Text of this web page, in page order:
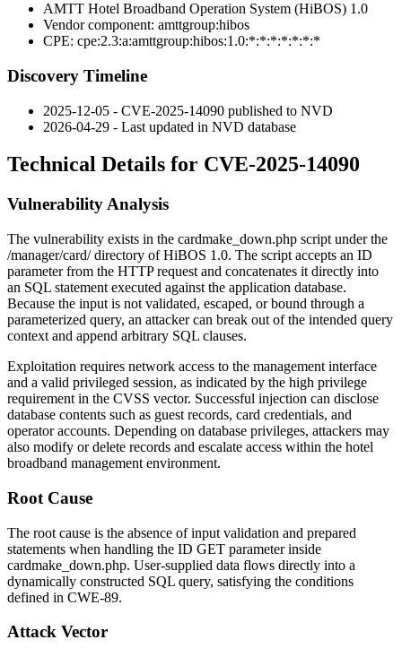
AMTT Hotel Broadband Operation System (HiBOS) 1.0
Vendor component: amttgroup:hibos
CPE: cpe:2.3:a:amttgroup:hibos:1.0:*:*:*:*:*:*:*
Discovery Timeline
2025-12-05 - CVE-2025-14090 published to NVD
2026-04-29 - Last updated in NVD database
Technical Details for CVE-2025-14090
Vulnerability Analysis
The vulnerability exists in the cardmake_down.php script under the
/manager/card/directory of HiBOS 1.0. The script accepts an ID
parameter from the HTTP request and concatenates it directly into
an SQL statement executed against the application database.
Because the input is not validated, escaped, or bound through a
parameterized query, an attacker can break out of the intended query
context and append arbitrary SQL clauses.
Exploitation requires network access to the management interface
and a valid privileged session, as indicated by the high privilege
requirement in the CVSS vector. Successful injection can disclose
database contents such as guest records, card credentials, and
operator accounts. Depending on database privileges, attackers may
also modify or delete records and escalate access within the hotel
broadband management environment.
Root Cause
The root cause is the absence of input validation and prepared
statements when handling the ID GET parameter inside
cardmake_down.php. User-supplied data flows directly into a
dynamically constructed SQL query, satisfying the conditions
defined in CWE-89.
Attack Vector